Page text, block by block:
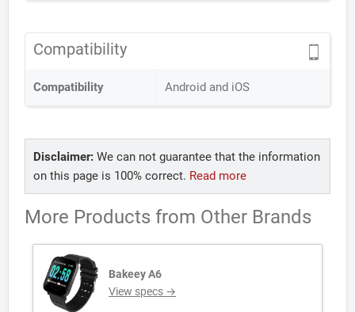
Compatibility
Compatibility Android and iOS
Disclaimer: We can not guarantee that the information
on this page is 100% correct. Read more
More Products from Other Brands
Bakeey A6
View specs →